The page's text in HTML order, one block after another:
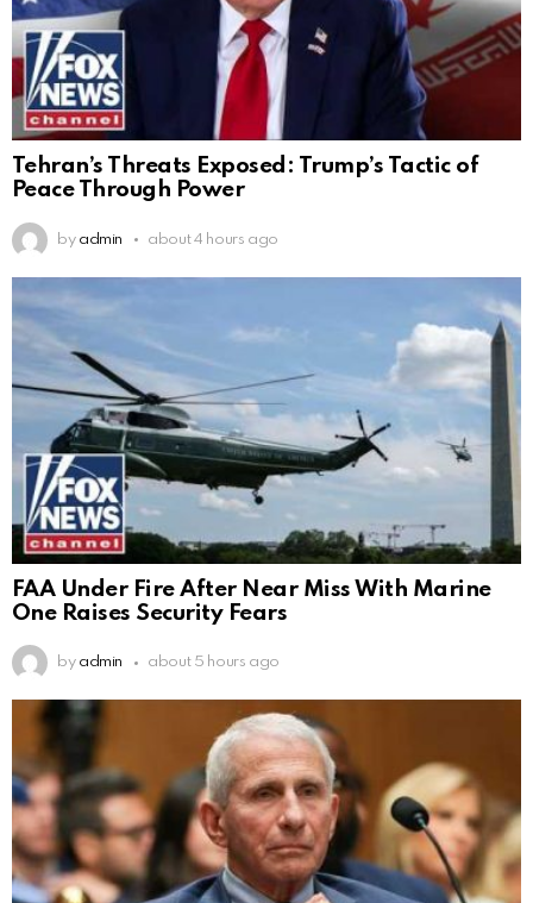
Tehran’s Threats Exposed: Trump’s Tactic of
Peace Through Power
by admin about 4 hours ago
FAA Under Fire After Near Miss With Marine
One Raises Security Fears
by admin about 5 hours ago